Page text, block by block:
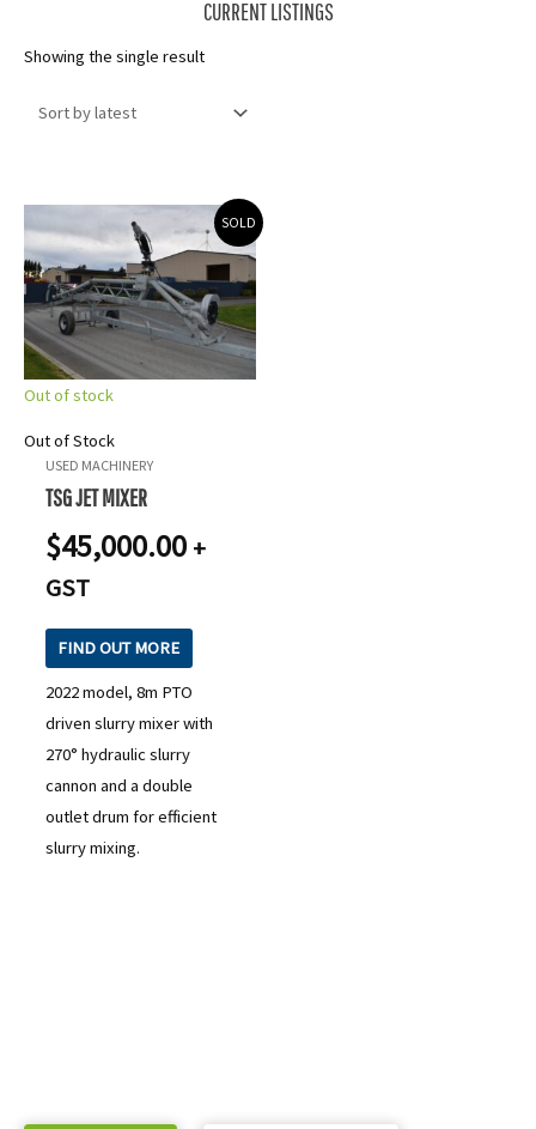
CURRENT LISTINGS
Showing the single result
SOLD
Out of stock
Out of Stock
USED MACHINERY
TSG JET MIXER
$45,000.00 +
GST
FIND OUT MORE
2022 model, 8m PTO
driven slurry mixer with
270° hydraulic slurry
cannon and a double
outlet drum for efficient
slurry mixing.